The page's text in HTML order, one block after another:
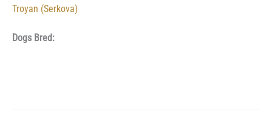
Troyan (Serkova)
Dogs Bred: